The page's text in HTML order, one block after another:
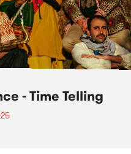
- Time Telling